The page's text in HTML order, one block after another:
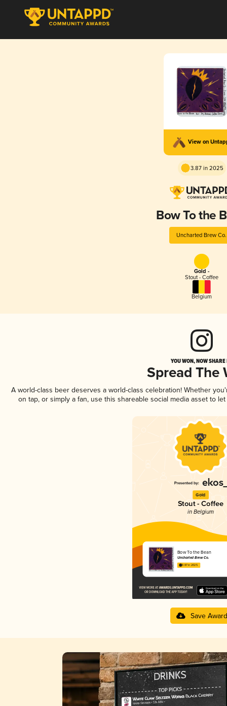
View on
3.87 in 2025
Bow To the
Uncharted Brew Co.
Gold -
Stout - Coffee
Belgium
YOU WON, NOW
Spread The
A world-class beer deserves a world-class celebration! Whether
on tap, or simply a fan, use this shareable social media asset to
Gold
Stout - Coffee
in Belgium
Bow To the Bean
Uncharted Brew Co.
3.87 in 2025
Save Award